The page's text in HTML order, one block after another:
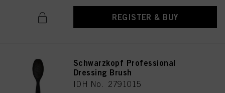
REGISTER & BUY
Schwarzkopf Professional
Dressing Brush
IDH No. 2791015